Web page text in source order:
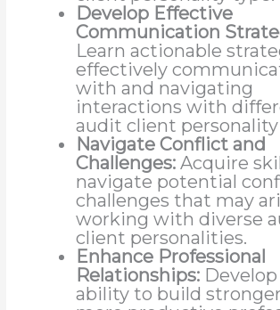
Develop Effective
Communication
Learn actionable
effectively
with and navigating
interactions with
audit client personality
Navigate Conflict and
Challenges:Acquire
navigate potential
challenges that may
working with diverse
client personalities.
Enhance Professional
Relationships:
ability to build